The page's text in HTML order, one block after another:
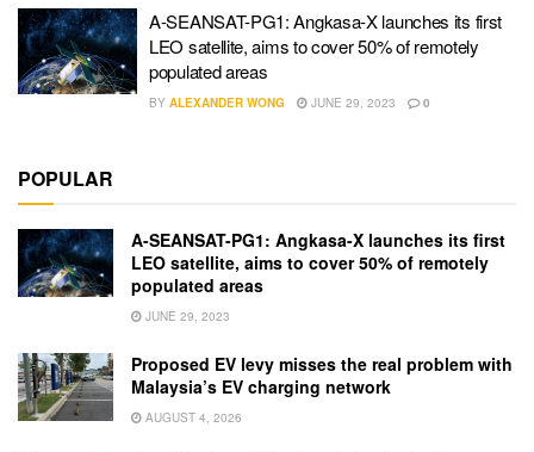
A-SEANSAT-PG1: Angkasa-X launches its first
LEO satellite, aims to cover 50% of remotely
populated areas
BY ALEXANDER WONG JUNE 29, 2023 0
POPULAR
A-SEANSAT-PG1: Angkasa-X launches its first
LEO satellite, aims to cover 50% of remotely
populated areas
JUNE 29, 2023
Proposed EV levy misses the real problem with
Malaysia’s EV charging network
AUGUST 4, 2026